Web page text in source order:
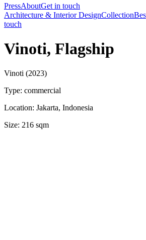
PressAboutGet in touch
Architecture & Interior DesignCollection
touch
Vinoti, Flagship
Vinoti (2023)
Type: commercial
Location: Jakarta, Indonesia
Size: 216 sqm